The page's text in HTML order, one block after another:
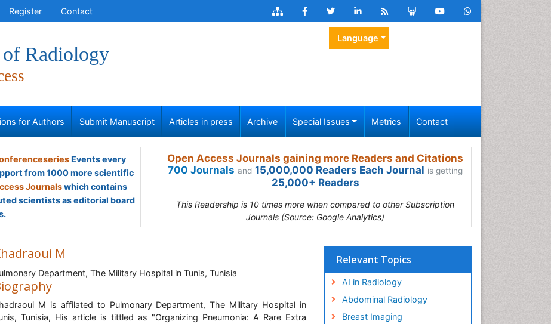
Register Contact
Radiology
Language
for Authors Submit Manuscript Articles in press Archive Special Issues Metrics Contact
Events every
from 1000 more scientific
Journalswhich contains
scientists as editorial board
Open Access Journals gaining more Readers and Citations
700 Journals and 15,000,000 Readers Each Journal is getting
25,000+ Readers
This Readership is 10 times more when compared to other Subscription
Journals (Source: Google Analytics)
M
Department, The Military Hospital in Tunis, Tunisia
M is affilated to Pulmonary Department, The Military Hospital in
Tunisia, His article is tittled as "Organizing Pneumonia: A Rare Extra
Relevant Topics
AI in Radiology
Abdominal Radiology
Breast Imaging